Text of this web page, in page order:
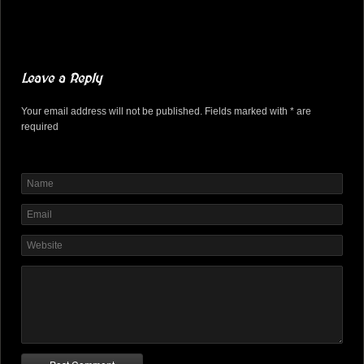
Leave a Reply
Your email address will not be published. Fields marked with * are
required